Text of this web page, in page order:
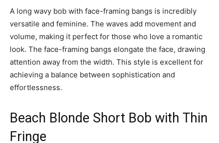
A long wavy bob with face-framing bangs is incredibly
versatile and feminine. The waves add movement and
volume, making it perfect for those who love a romantic
look. The face-framing bangs elongate the face, drawing
attention away from the width. This style is excellent for
achieving a balance between sophistication and
effortlessness.
Beach Blonde Short Bob with Thin
Fringe